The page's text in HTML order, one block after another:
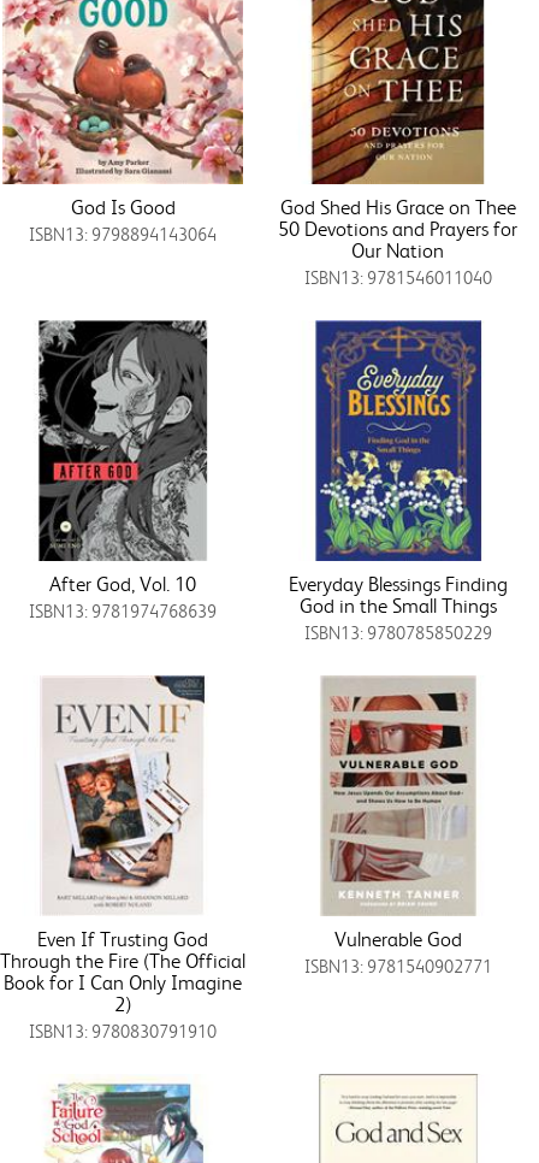
God Is Good
ISBN13: 9798894143064
God Shed His Grace on Thee
50 Devotions and Prayers for
Our Nation
ISBN13: 9781546011040
After God, Vol. 10
ISBN13: 9781974768639
Everyday Blessings Finding
God in the Small Things
ISBN13: 9780785850229
Even If Trusting God
Through the Fire (The Official
Book for I Can Only Imagine
2)
ISBN13: 9780830791910
Vulnerable God
ISBN13: 9781540902771